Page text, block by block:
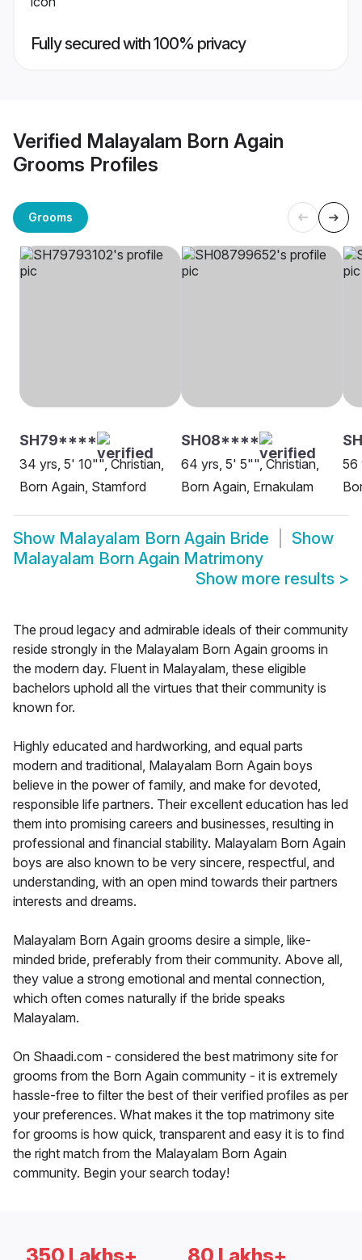
Fully secured with 100% privacy
Verified Malayalam Born Again
Grooms Profiles
Grooms
SH79****
34 yrs, 5' 10"", Christian,
Born Again, Stamford
SH08****
64 yrs, 5' 5"", Christian,
Born Again, Ernakulam
56
Show Malayalam Born Again Bride
Show
Malayalam Born Again Matrimony
Show more results >
The proud legacy and admirable ideals of their community
reside strongly in the Malayalam Born Again grooms in
the modern day. Fluent in Malayalam, these eligible
bachelors uphold all the virtues that their community is
known for.
Highly educated and hardworking, and equal parts
modern and traditional, Malayalam Born Again boys
believe in the power of family, and make for devoted,
responsible life partners. Their excellent education has led
them into promising careers and businesses, resulting in
professional and financial stability. Malayalam Born Again
boys are also known to be very sincere, respectful, and
understanding, with an open mind towards their partners
interests and dreams.
Malayalam Born Again grooms desire a simple, like-
minded bride, preferably from their community. Above all,
they value a strong emotional and mental connection,
which often comes naturally if the bride speaks
Malayalam.
On Shaadi.com - considered the best matrimony site for
grooms from the Born Again community - it is extremely
hassle-free to filter the best of their verified profiles as per
your preferences. What makes it the top matrimony site
for grooms is how quick, transparent and easy it is to find
the right match from the Malayalam Born Again
community. Begin your search today!